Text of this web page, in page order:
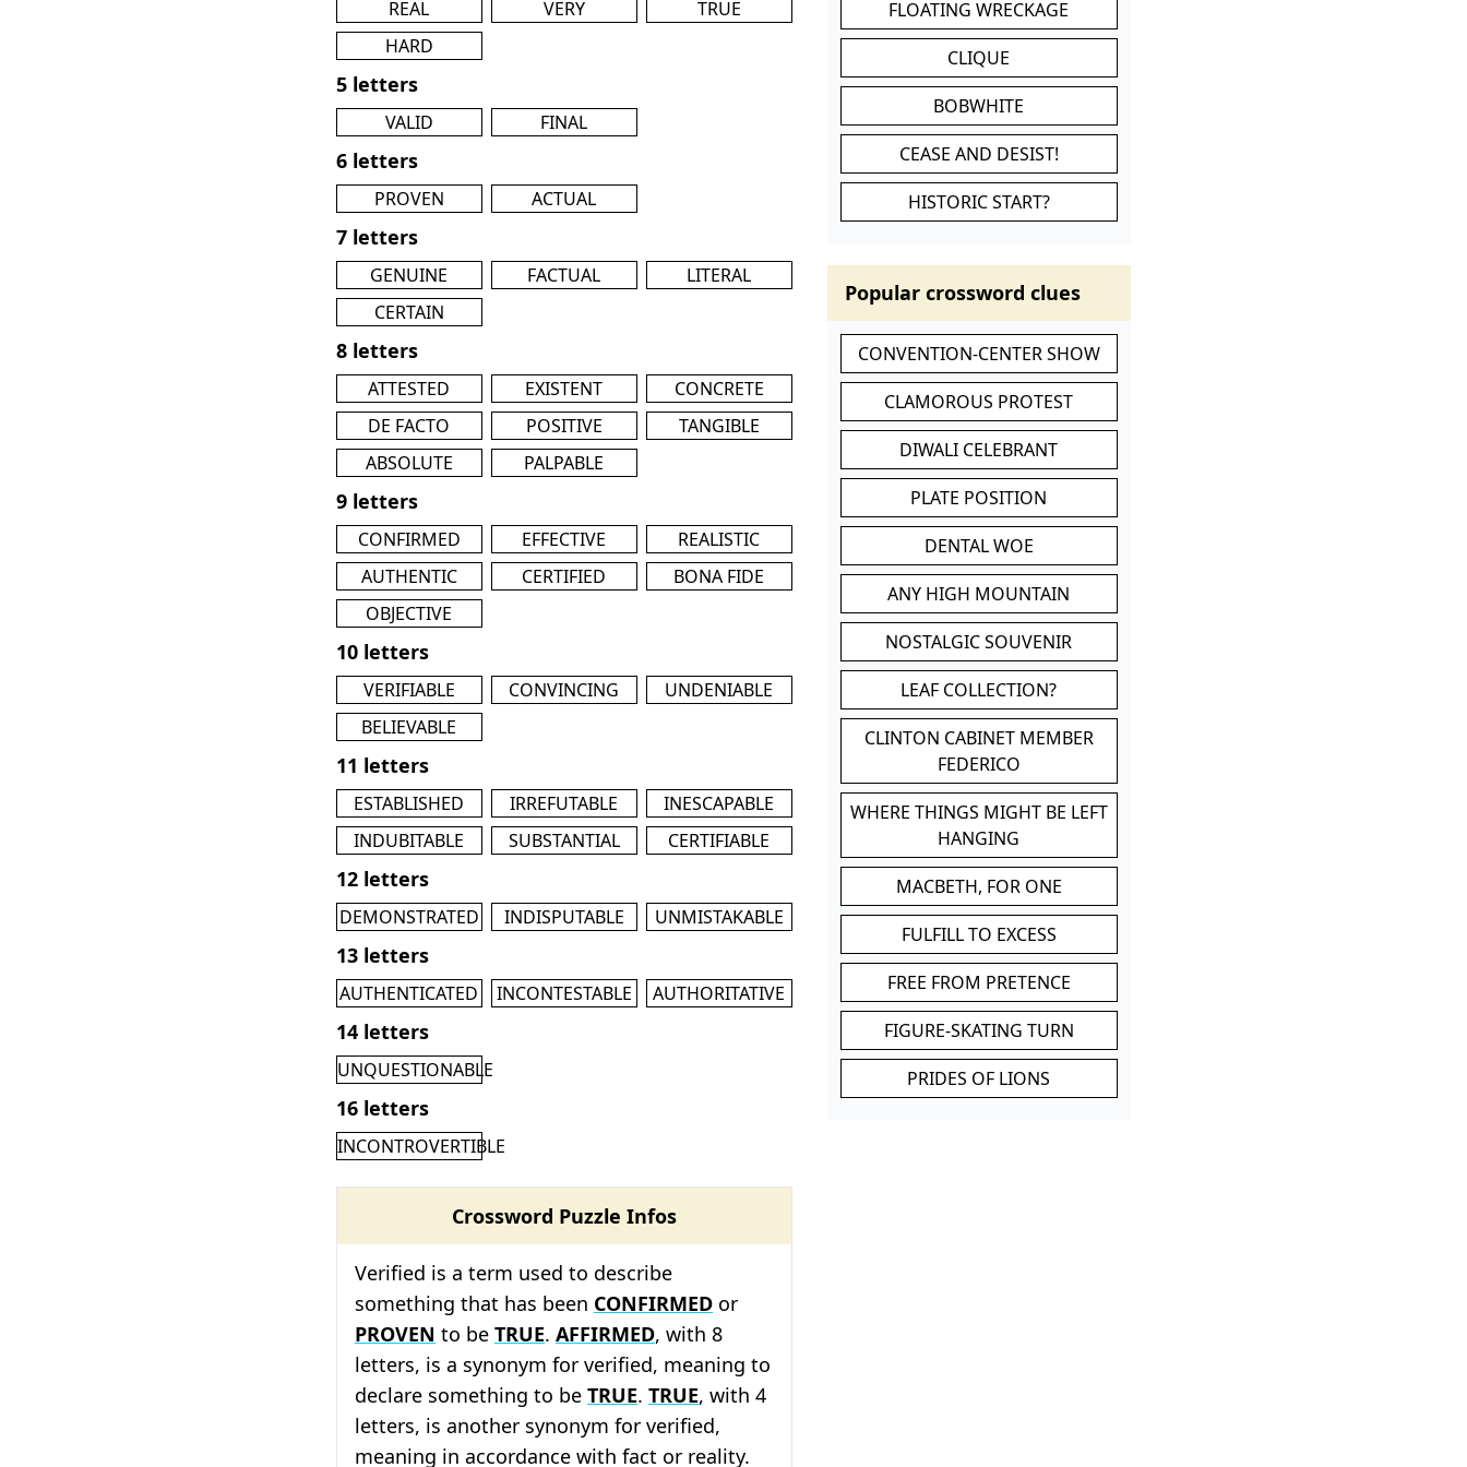
REAL VERY
TRUE
HARD
5 letters
VALID FINAL
6 letters
PROVEN ACTUAL
7 letters
GENUINE FACTUAL
LITERAL
CERTAIN
8 letters
ATTESTED EXISTENT
CONCRETE
DE FACTO
POSITIVE
TANGIBLE
ABSOLUTE
PALPABLE
9 letters
CONFIRMED EFFECTIVE
REALISTIC
AUTHENTIC
CERTIFIED
BONA FIDE
OBJECTIVE
10 letters
VERIFIABLE CONVINCING
UNDENIABLE
BELIEVABLE
11 letters
ESTABLISHED IRREFUTABLE
INESCAPABLE
INDUBITABLE
SUBSTANTIAL CERTIFIABLE
12 letters
DEMONSTRATED INDISPUTABLE UNMISTAKABLE
13 letters
AUTHENTICATED INCONTESTABLE AUTHORITATIVE
14 letters
UNQUESTIONABLE
16 letters
INCONTROVERTIBLE
Crossword Puzzle Infos
Verified is a term used to describe
something that has been CONFIRMED or
PROVEN to be TRUE. AFFIRMED, with 8
letters, is a synonym for verified, meaning to
declare something to be TRUE. TRUE, with 4
letters, is another synonym for verified,
meaning in accordance with fact or reality.
FLOATING WRECKAGE
CLIQUE
BOBWHITE
CEASE AND DESIST!
HISTORIC START?
Popular crossword clues
CONVENTION-CENTER SHOW
CLAMOROUS PROTEST
DIWALI CELEBRANT
PLATE POSITION
DENTAL WOE
ANY HIGH MOUNTAIN
NOSTALGIC SOUVENIR
LEAF COLLECTION?
CLINTON CABINET MEMBER
FEDERICO
WHERE THINGS MIGHT BE LEFT
HANGING
MACBETH, FOR ONE
FULFILL TO EXCESS
FREE FROM PRETENCE
FIGURE-SKATING TURN
PRIDES OF LIONS